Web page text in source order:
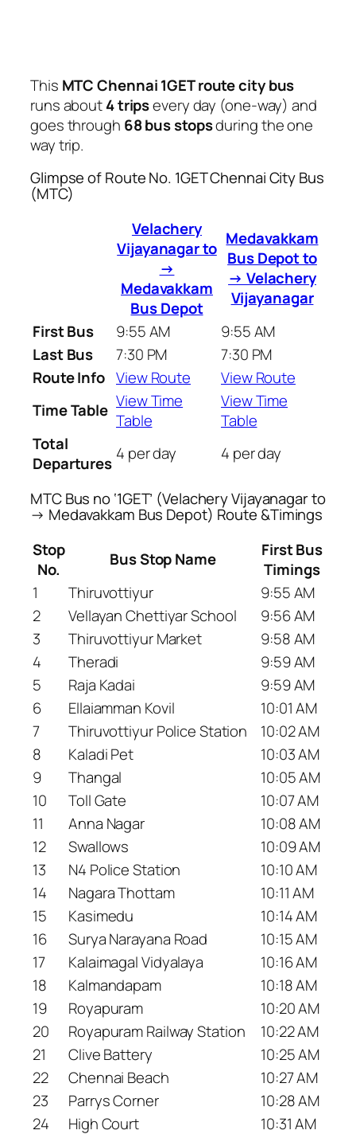
This MTC Chennai 1GET route city bus
runs about4 tripsevery day (one-way) and
goes through 68 bus stopsduring the one
way trip.
Glimpse of Route No. 1GET Chennai City Bus
(MTC)
Velachery
Vijayanagar to
→
Medavakkam
Bus Depot
Medavakkam
Bus Depot to
→ Velachery
Vijayanagar
First Bus
9:55 AM
9:55 AM
Last Bus
7:30 PM
7:30 PM
Route Info View Route
View Route
Time Table View Time
Table
View Time
Table
Total
Departures 4 per day 4 per day
MTC Bus no ‘1GET’ (Velachery Vijayanagar to
→ Medavakkam Bus Depot) Route &Timings
Stop
No.
Bus Stop Name
First Bus
Timings
1
Thiruvottiyur
9:55 AM
2
Vellayan Chettiyar School
9:56 AM
3
Thiruvottiyur Market
9:58 AM
4
Theradi
9:59 AM
5
Raja Kadai
9:59 AM
6
Ellaiamman Kovil
10:01 AM
7
Thiruvottiyur Police Station
10:02 AM
8
Kaladi Pet
10:03 AM
9
Thangal
10:05 AM
10
Toll Gate
10:07 AM
11
Anna Nagar
10:08 AM
12
Swallows
10:09 AM
13
N4 Police Station
10:10 AM
14
Nagara Thottam
10:11 AM
15
Kasimedu
10:14 AM
16
Surya Narayana Road
10:15 AM
17
Kalaimagal Vidyalaya
10:16 AM
18
Kalmandapam
10:18 AM
19
Royapuram
10:20 AM
20
Royapuram Railway Station
10:22 AM
21
Clive Battery
10:25 AM
22
Chennai Beach
10:27 AM
23
Parrys Corner
10:28 AM
24
High Court
10:31 AM